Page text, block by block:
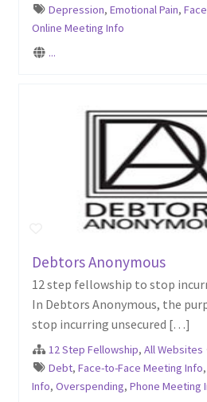
Depression, Emotional Pain,
Online Meeting Info
...
Debtors Anonymous
12 step fellowship to stop
In Debtors Anonymous, the
stop incurring unsecured […]
12 Step Fellowship, All Websites
Debt, Face-to-Face Meeting Info,
Info, Overspending, Phone Meeting